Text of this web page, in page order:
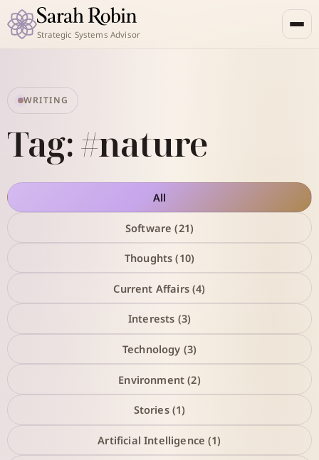
Strategic Systems Advisor
WRITING
Tag: #nature
All
Software (21)
Thoughts (10)
Current Affairs (4)
Interests (3)
Technology (3)
Environment (2)
Stories (1)
Artificial Intelligence (1)